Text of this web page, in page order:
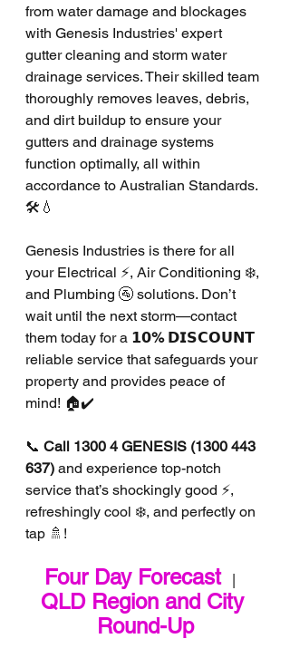
from water damage and blockages
with Genesis Industries' expert
gutter cleaning and storm water
drainage services. Their skilled team
thoroughly removes leaves, debris,
and dirt buildup to ensure your
gutters and drainage systems
function optimally, all within
accordance to Australian Standards.
🛠️💧
Genesis Industries is there for all
your Electrical ⚡, Air Conditioning ❄️,
and Plumbing 🚰 solutions. Don’t
wait until the next storm—contact
them today for a 𝟭𝟬% 𝗗𝗜𝗦𝗖𝗢𝗨𝗡𝗧
reliable service that safeguards your
property and provides peace of
mind! 🏠✔️
📞 Call 1300 4 GENESIS (1300 443
637) and experience top-notch
service that’s shockingly good ⚡,
refreshingly cool ❄️, and perfectly on
tap 🚿!
Four Day Forecast
   |
QLD Region and City
Round-Up